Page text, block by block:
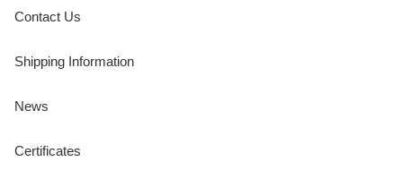
Contact Us
Shipping Information
News
Certificates